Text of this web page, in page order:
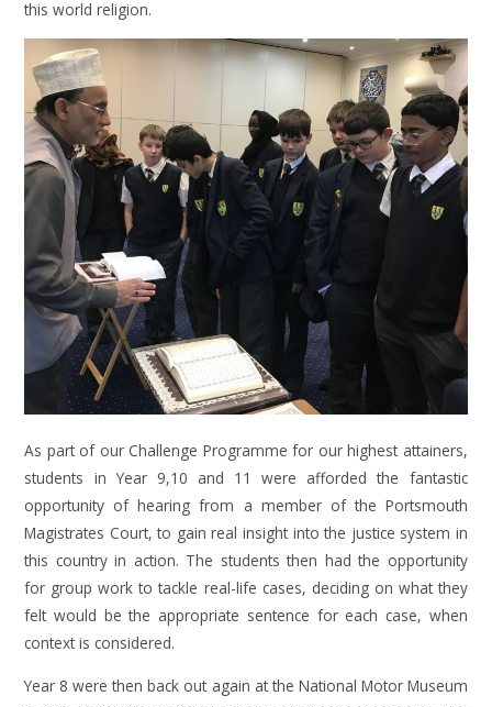
this world religion.
As part of our Challenge Programme for our highest attainers,
students in Year 9,10 and 11 were afforded the fantastic
opportunity of hearing from a member of the Portsmouth
Magistrates Court, to gain real insight into the justice system in
this country in action. The students then had the opportunity
for group work to tackle real-life cases, deciding on what they
felt would be the appropriate sentence for each case, when
context is considered.
Year 8 were then back out again at the National Motor Museum